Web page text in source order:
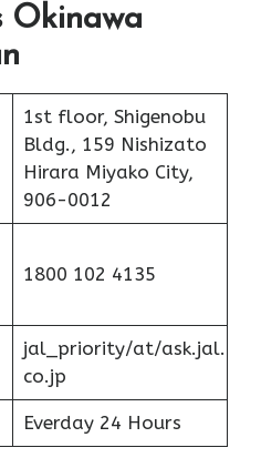
Okinawa
1st floor, Shigenobu
Bldg., 159 Nishizato
Hirara Miyako City,
906-0012
1800 102 4135
jal_priority/at/ask.jal.
co.jp
Everday 24 Hours